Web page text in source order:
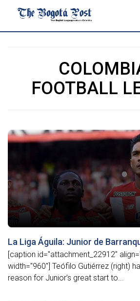
FOOTBALL
La Liga Águila: Junior de
[caption id="attachment_22912"
width="960"] Teófilo Gutiérrez (right)
reason for Junior’s great start to...